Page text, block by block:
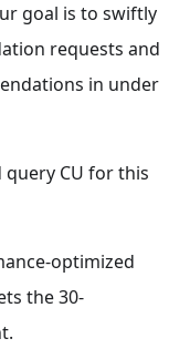
goal is to swiftly
requests and
in under
CU for this
optimized
the 30-